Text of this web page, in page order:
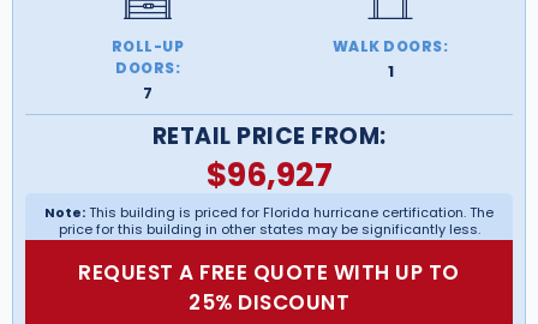
ROLL-UP
DOORS:
7
WALK DOORS:
1
RETAIL PRICE FROM:
$96,927
Note:This building is priced for Florida hurricane certification. The
price for this building in other states may be significantly less.
REQUEST A FREE QUOTE WITH UP TO
25% DISCOUNT